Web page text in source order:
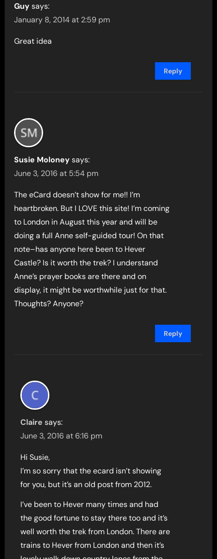
Guy says:
January 8, 2014 at 2:59 pm
Great idea
Reply
Susie Moloney says:
June 3, 2016 at 5:54 pm
The eCard doesn’t show for me!! I’m
heartbroken. But I LOVE this site! I’m coming
to London in August this year and will be
doing a full Anne self-guided tour! On that
note–has anyone here been to Hever
Castle? Is it worth the trek? I understand
Anne’s prayer books are there and on
display, it might be worthwhile just for that.
Thoughts? Anyone?
Reply
Claire says:
June 3, 2016 at 6:16 pm
Hi Susie,
I’m so sorry that the ecard isn’t showing
for you, but it’s an old post from 2012.
I’ve been to Hever many times and had
the good fortune to stay there too and it’s
well worth the trek from London. There are
trains to Hever from London and then it’s